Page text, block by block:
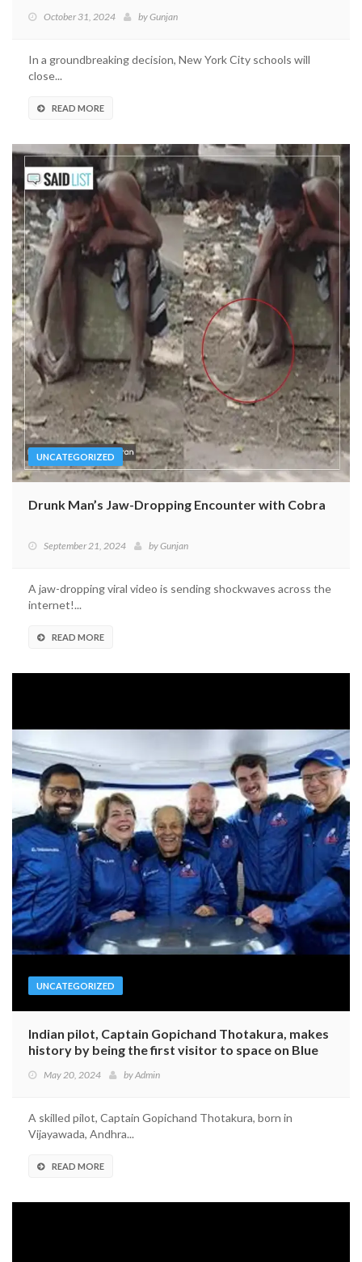
October 31, 2024 byGunjan
In a groundbreaking decision, New York City schools will
close...
READ MORE
UNCATEGORIZED
Drunk Man’s Jaw-Dropping Encounter with Cobra
September 21, 2024 byGunjan
A jaw-dropping viral video is sending shockwaves across the
internet!...
READ MORE
UNCATEGORIZED
Indian pilot, Captain Gopichand Thotakura, makes
history by being the first visitor to space on Blue
May 20, 2024 byAdmin
A skilled pilot, Captain Gopichand Thotakura, born in
Vijayawada, Andhra...
READ MORE